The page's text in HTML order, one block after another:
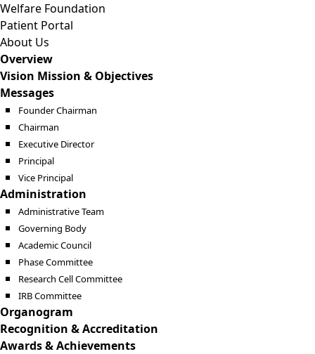
Welfare Foundation
Patient Portal
About Us
Overview
Vision Mission & Objectives
Messages
Founder Chairman
Chairman
Executive Director
Principal
Vice Principal
Administration
Administrative Team
Governing Body
Academic Council
Phase Committee
Research Cell Committee
IRB Committee
Organogram
Recognition & Accreditation
Awards & Achievements